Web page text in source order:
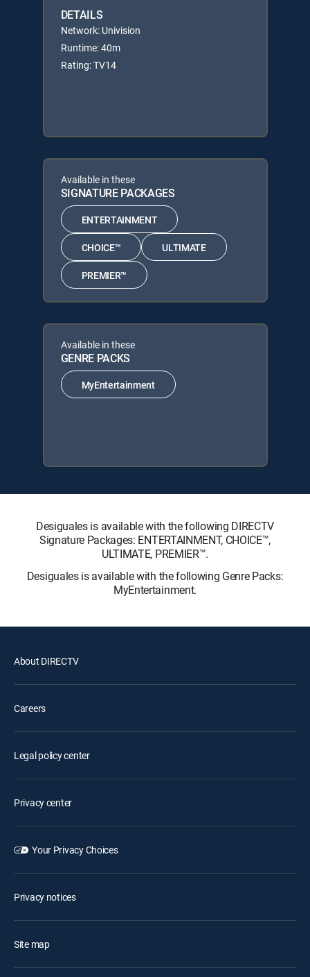
DETAILS
Network: Univision
Runtime: 40m
Rating: TV14
Available in these
SIGNATURE PACKAGES
ENTERTAINMENT
CHOICE™ ULTIMATE
PREMIER™
Available in these
GENRE PACKS
MyEntertainment
Desiguales is available with the following DIRECTV
Signature Packages: ENTERTAINMENT, CHOICE™,
ULTIMATE, PREMIER™.
Desiguales is available with the following Genre Packs:
MyEntertainment.
About DIRECTV
Careers
Legal policy center
Privacy center
Your Privacy Choices
Privacy notices
Site map